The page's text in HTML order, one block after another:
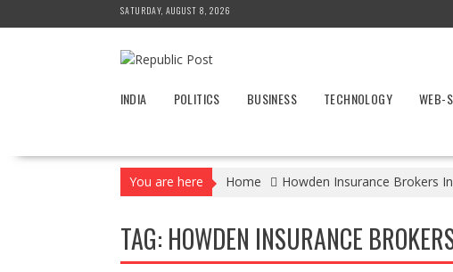
to
SATURDAY, AUGUST 8, 2026
INDIA POLITICS BUSINESS TECHNOLOGY WEB-
You are here Home Howden Insurance Brokers
TAG: HOWDEN INSURANCE